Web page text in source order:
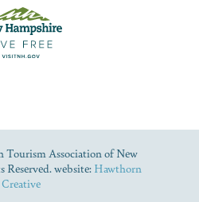
Tourism Association of New
website: Hawthorn
Creative